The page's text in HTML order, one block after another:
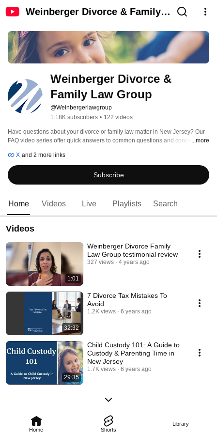
Weinberger Divorce & Family
Home Shorts
Library
Weinberger Divorce &
Family Law Group
@Weinbergerlawgroup
1.18K subscribers • 122 videos
Have questions about your divorce or family law matter in New Jersey? Our
FAQ video series offer quick answers to common questions and concerns
alimony, and more. Videos are hosted by Weinberger Law Group founder
and preeminent New Jersey family law expert, Bari Z. Weinberger, Esq.
...more
X and 2 more links
Subscribe
Home Videos Live Playlists Search
Videos
1:01
Weinberger Divorce Family
Law Group testimonial review
327 views 4 years ago
32:32
7 Divorce Tax Mistakes To
Avoid
1.2K views 6 years ago
29:35
Child Custody 101: A Guide to
Custody & Parenting Time in
New Jersey
1.7K views 6 years ago